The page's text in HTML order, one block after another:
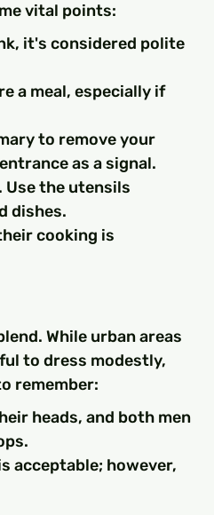
vital points:
it's considered polite
a meal, especially if
to remove your
as a signal.
Use the utensils
dishes.
cooking is
While urban areas
to dress modestly,
remember:
heads, and both men
acceptable; however,